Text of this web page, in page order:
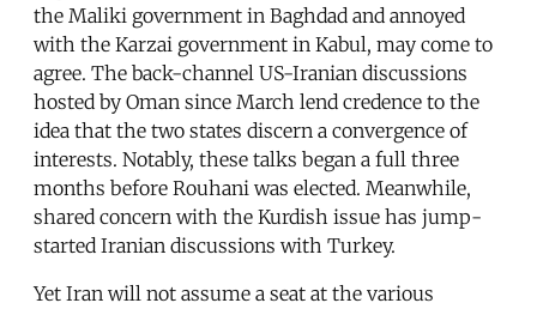
the Maliki government in Baghdad and annoyed
with the Karzai government in Kabul, may come to
agree. The back-channel US-Iranian discussions
hosted by Oman since March lend credence to the
idea that the two states discern a convergence of
interests. Notably, these talks began a full three
months before Rouhani was elected. Meanwhile,
shared concern with the Kurdish issue has jump-
started Iranian discussions with Turkey.
Yet Iran will not assume a seat at the various